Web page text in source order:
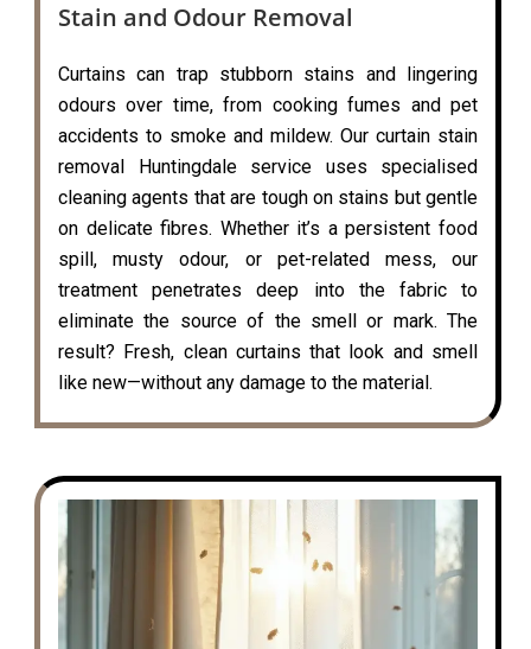
Stain and Odour Removal
Curtains can trap stubborn stains and lingering
odours over time, from cooking fumes and pet
accidents to smoke and mildew. Our curtain stain
removal Huntingdale service uses specialised
cleaning agents that are tough on stains but gentle
on delicate fibres. Whether it’s a persistent food
spill, musty odour, or pet-related mess, our
treatment penetrates deep into the fabric to
eliminate the source of the smell or mark. The
result? Fresh, clean curtains that look and smell
like new—without any damage to the material.